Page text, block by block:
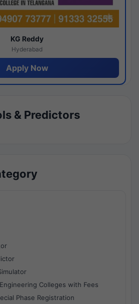
KG Reddy
Hyderabad
Apply Now
& Predictors
Colleges with Fees
Phase Registration